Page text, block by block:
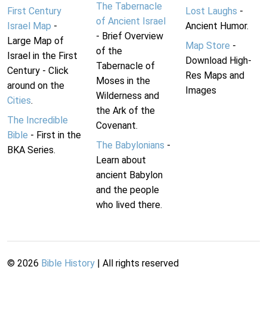
First Century
Israel Map -
Large Map of
Israel in the First
Century - Click
around on the
Cities.
The Incredible
Bible - First in the
BKA Series.
The Tabernacle
of Ancient Israel
- Brief Overview
of the
Tabernacle of
Moses in the
Wilderness and
the Ark of the
Covenant.
The Babylonians -
Learn about
ancient Babylon
and the people
who lived there.
Lost Laughs -
Ancient Humor.
Map Store -
Download High-
Res Maps and
Images
© 2026 Bible History | All rights reserved